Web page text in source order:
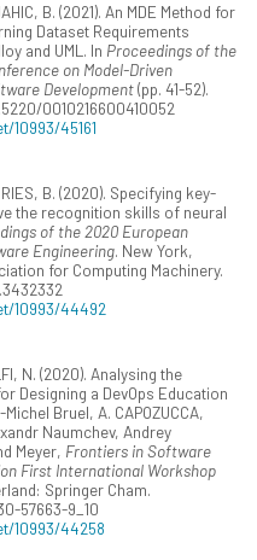
B. (2021). An MDE Method for
Dataset Requirements
and UML. In Proceedings of the
on Model-Driven
Development(pp. 41-52).
0010216600410052
10993/45161
B. (2020). Specifying key-
the recognition skills of neural
of the 2020 European
Engineering. New York,
for Computing Machinery.
10993/44492
N. (2020). Analysing the
Designing a DevOps Education
Bruel, A. CAPOZUCCA,
Naumchev, Andrey
Meyer, Frontiers in Software
First International Workshop
Springer Cham.
57663-9_10
10993/44258